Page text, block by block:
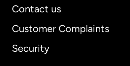
Contact us
Customer Complaints
Security